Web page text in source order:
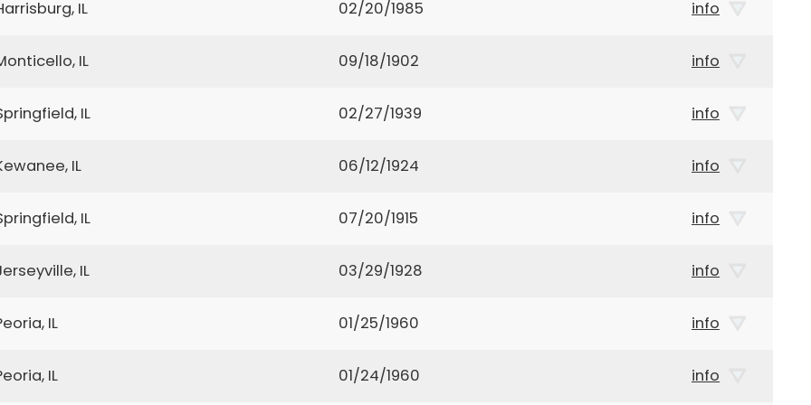
IL 02/20/1985 info
IL 09/18/1902 info
IL 02/27/1939 info
IL 06/12/1924 info
IL 07/20/1915 info
IL 03/29/1928 info
IL 01/25/1960 info
IL 01/24/1960 info